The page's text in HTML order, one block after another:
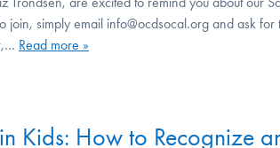
simply email info@ocdsocal.org and ask for
Read more »
Kids: How to Recognize